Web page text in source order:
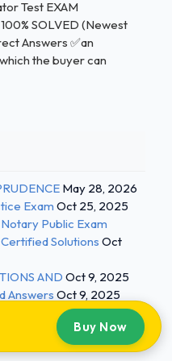
with -consumers
notice to
-Safeguard
Answers ✅-
is paying it
in the first lien
mortgage Denial
✅-any non-financial
Test
AND
Test EXAM
SOLVED (Newest
Answers ✅an
the buyer can
May 28, 2026
Exam Oct 25, 2025
Public Exam
Solutions Oct
AND Oct 9, 2025
Answers Oct 9, 2025
Buy Now